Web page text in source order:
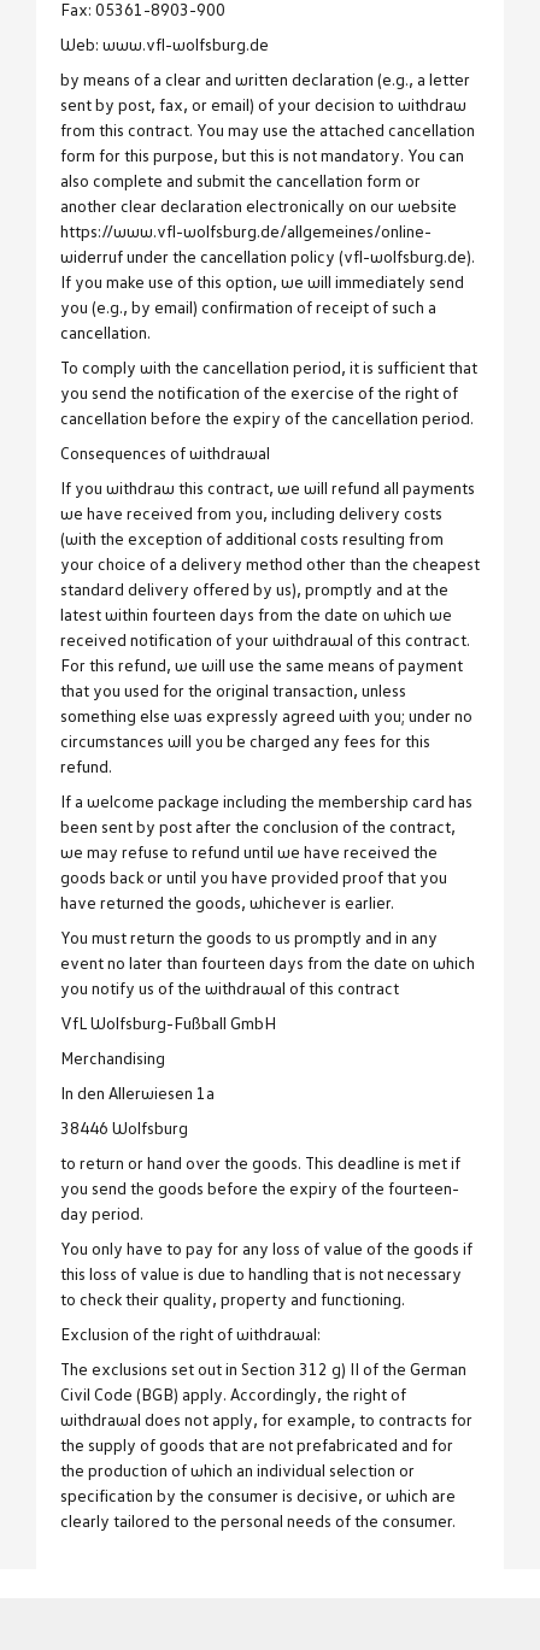
Fax: 05361-8903-900
Web: www.vfl-wolfsburg.de
by means of a clear and written declaration (e.g., a letter
sent by post, fax, or email) of your decision to withdraw
from this contract. You may use the attached cancellation
form for this purpose, but this is not mandatory. You can
also complete and submit the cancellation form or
another clear declaration electronically on our website
https://www.vfl-wolfsburg.de/allgemeines/online-
widerruf under the cancellation policy (vfl-wolfsburg.de).
If you make use of this option, we will immediately send
you (e.g., by email) confirmation of receipt of such a
cancellation.
To comply with the cancellation period, it is sufficient that
you send the notification of the exercise of the right of
cancellation before the expiry of the cancellation period.
Consequences of withdrawal
If you withdraw this contract, we will refund all payments
we have received from you, including delivery costs
(with the exception of additional costs resulting from
your choice of a delivery method other than the cheapest
standard delivery offered by us), promptly and at the
latest within fourteen days from the date on which we
received notification of your withdrawal of this contract.
For this refund, we will use the same means of payment
that you used for the original transaction, unless
something else was expressly agreed with you; under no
circumstances will you be charged any fees for this
refund.
If a welcome package including the membership card has
been sent by post after the conclusion of the contract,
we may refuse to refund until we have received the
goods back or until you have provided proof that you
have returned the goods, whichever is earlier.
You must return the goods to us promptly and in any
event no later than fourteen days from the date on which
you notify us of the withdrawal of this contract
VfL Wolfsburg-Fußball GmbH
Merchandising
In den Allerwiesen 1a
38446 Wolfsburg
to return or hand over the goods. This deadline is met if
you send the goods before the expiry of the fourteen-
day period.
You only have to pay for any loss of value of the goods if
this loss of value is due to handling that is not necessary
to check their quality, property and functioning.
Exclusion of the right of withdrawal:
The exclusions set out in Section 312 g) II of the German
Civil Code (BGB) apply. Accordingly, the right of
withdrawal does not apply, for example, to contracts for
the supply of goods that are not prefabricated and for
the production of which an individual selection or
specification by the consumer is decisive, or which are
clearly tailored to the personal needs of the consumer.